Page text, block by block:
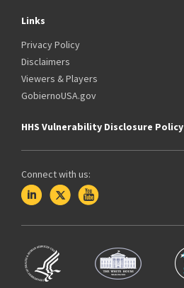
Links
Privacy Policy
Disclaimers
Viewers & Players
GobiernoUSA.gov
HHS Vulnerability Disclosure Policy
Connect with us: